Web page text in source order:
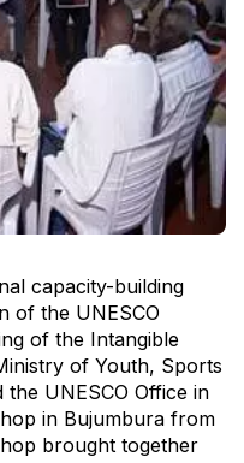
capacity-building
of the UNESCO
of the Intangible
of Youth, Sports
UNESCO Office in
in Bujumbura from
brought together